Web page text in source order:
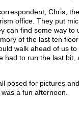
Chris,
office. They put
find some way to
of the last ten
walk ahead of us
to run the last
posed for pictures
a fun afternoon.